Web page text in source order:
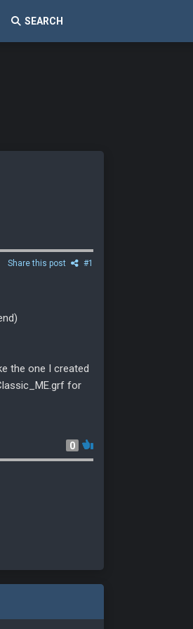
SEARCH
Share this post #1
the one I created
for
0